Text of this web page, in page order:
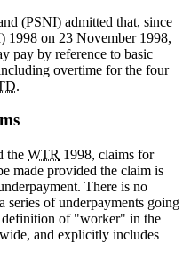
(PSNI) admitted that, since
1998 on 23 November 1998,
pay by reference to basic
overtime for the four
.
the WTR 1998, claims for
made provided the claim is
There is no
of underpayments going
definition of "worker" in the
and explicitly includes